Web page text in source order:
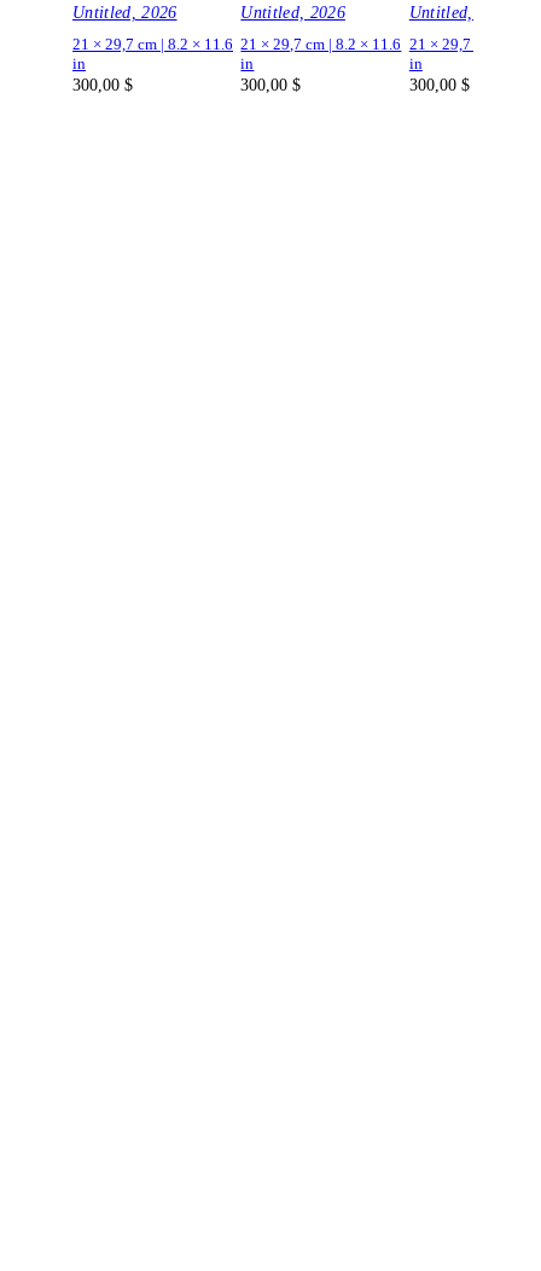
Untitled, 2026
21 × 29,7 cm | 8.2 × 11.6
in
300,00 $
Untitled, 2026
21 × 29,7 cm | 8.2 × 11.6
in
300,00$
Untitled, 2026
21 × 29,7 cm | 8.2 ×
in
300,00 $